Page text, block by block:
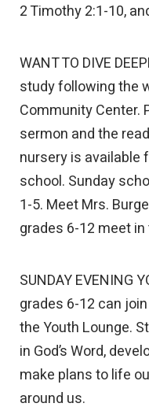
2 Timothy 2:1-10,
WANT TO DIVE
study following the
Community Center.
sermon and the
nursery is available
school. Sunday
1-5. Meet Mrs.
grades 6-12 meet
SUNDAY EVENING
grades 6-12 can
the Youth Lounge.
in God’s Word,
make plans to life
around us.